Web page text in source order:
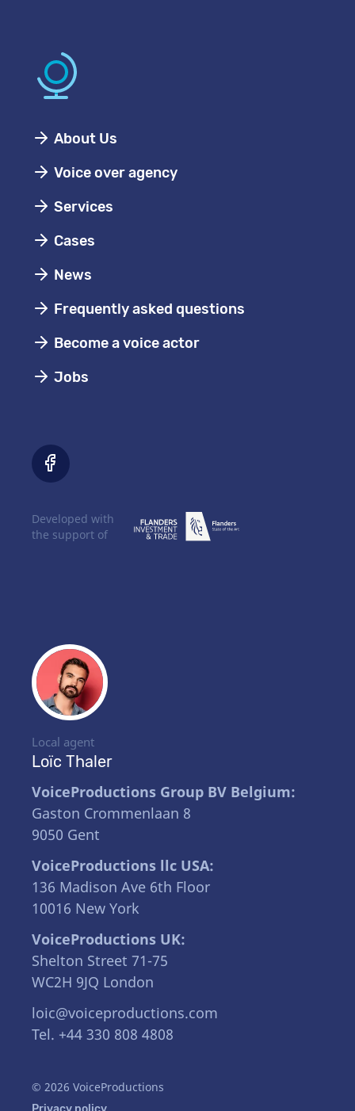
About Us
Voice over agency
Services
Cases
News
Frequently asked questions
Become a voice actor
Jobs
Local agent
Loïc Thaler
VoiceProductions Group BV Belgium:
Gaston Crommenlaan 8
9050 Gent
VoiceProductions llc USA:
136 Madison Ave 6th Floor
10016 New York
VoiceProductions UK:
Shelton Street 71-75
WC2H 9JQ London
loic@voiceproductions.com
Tel. +44 330 808 4808
© 2026 VoiceProductions
Developed with
the support of